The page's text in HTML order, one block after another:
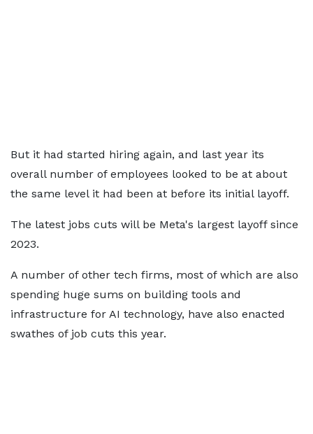
But it had started hiring again, and last year its
overall number of employees looked to be at about
the same level it had been at before its initial layoff.
The latest jobs cuts will be Meta's largest layoff since
2023.
A number of other tech firms, most of which are also
spending huge sums on building tools and
infrastructure for AI technology, have also enacted
swathes of job cuts this year.